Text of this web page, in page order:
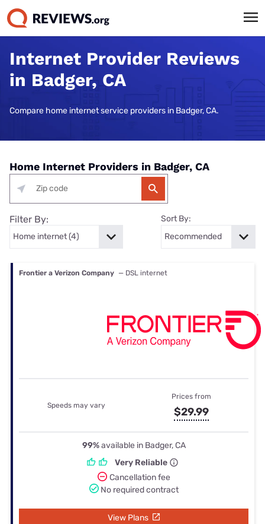
Internet Provider Reviews
in Badger, CA
Compare home internet service providers in Badger, CA.
Home Internet Providers in Badger, CA
Filter By: Sort By:
Frontier a Verizon Company — DSL internet
Speeds may vary
Prices from
$29.99
99%available in Badger, CA
Very Reliable
Cancellation fee
No required contract
View Plans